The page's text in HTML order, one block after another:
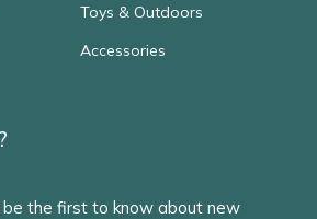
Toys & Outdoors
Accessories
be the first to know about new